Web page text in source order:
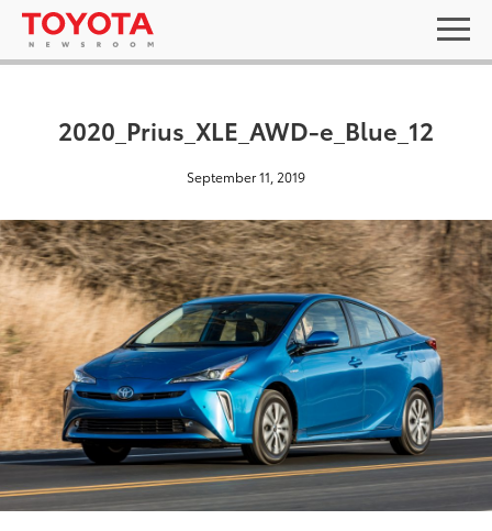
2020_Prius_XLE_AWD-e_Blue_12
September 11, 2019